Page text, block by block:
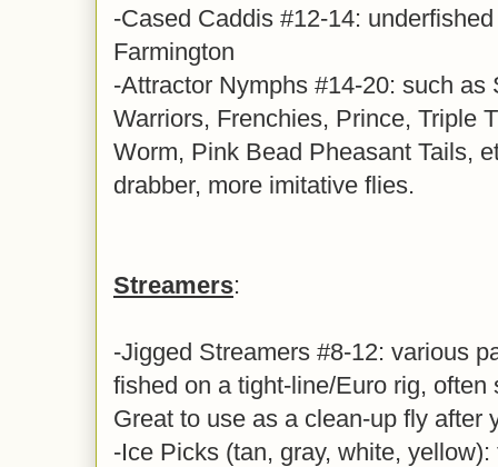
-Cased Caddis #12-14:
Farmington
-Attractor Nymphs #14-20: such as
Warriors, Frenchies, Prince, Triple
Worm, Pink Bead Pheasant Tails,
drabber, more imitative flies.
Streamers:
-Jigged Streamers #8-12: various
fished on a tight-line/Euro rig, often
Great to use as a clean-up fly after
-Ice Picks (tan, gray, white,